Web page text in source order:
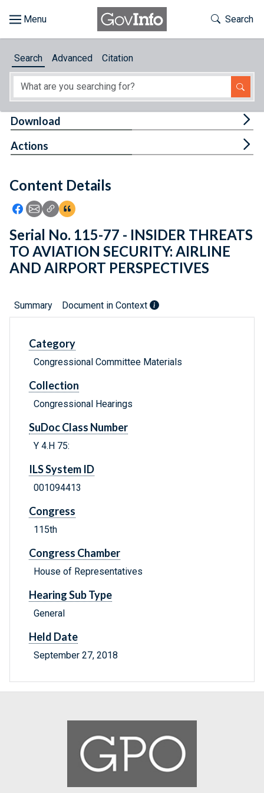
About
Feedback
Toggle
Search
Search Advanced Citation
Content Details
Icon: Share using Facebook
Icon: Share using Email
Icon: Copy Link URL
Icon:View Citations
Download
Actions
Serial No. 115-77 - INSIDER THREATS
TO AVIATION SECURITY: AIRLINE
AND AIRPORT PERSPECTIVES
Summary Document in Context
Category
Congressional Committee Materials
Collection
Congressional Hearings
SuDoc Class Number
Y 4.H 75:
ILS System ID
001094413
Congress
115th
Congress Chamber
House of Representatives
Hearing Sub Type
General
Held Date
September 27, 2018